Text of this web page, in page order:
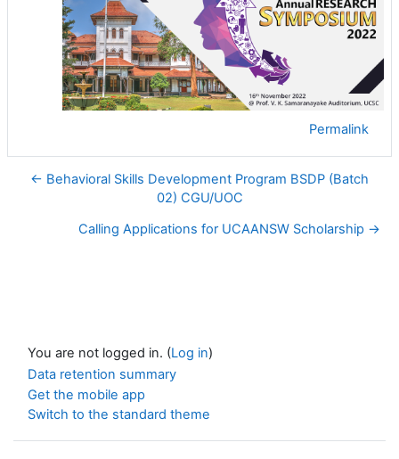
Permalink
← Behavioral Skills Development Program BSDP (Batch
02) CGU/UOC
Calling Applications for UCAANSW Scholarship →
You are not logged in. (Log in)
Data retention summary
Get the mobile app
Switch to the standard theme